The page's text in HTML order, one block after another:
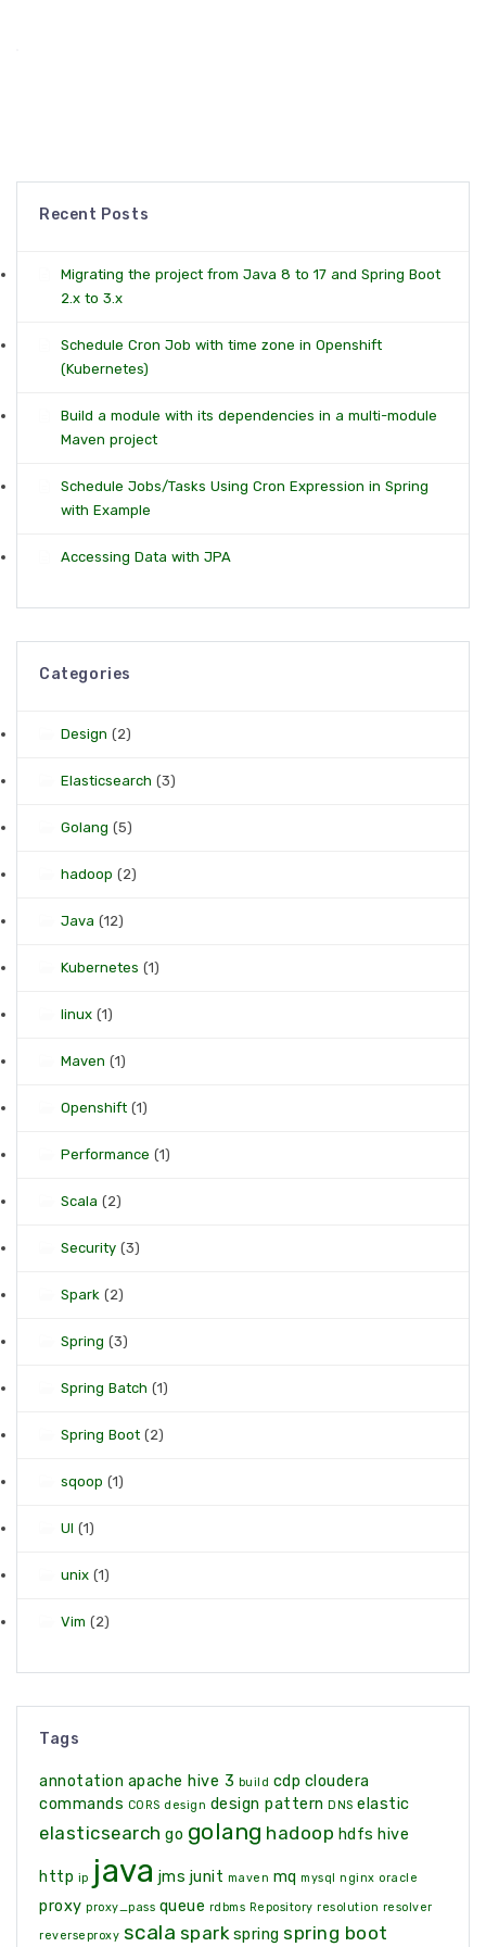
Recent Posts
Migrating the project from Java 8 to 17 and Spring Boot
2.x to 3.x
Schedule Cron Job with time zone in Openshift
(Kubernetes)
Build a module with its dependencies in a multi-module
Maven project
Schedule Jobs/Tasks Using Cron Expression in Spring
with Example
Accessing Data with JPA
Categories
Design (2)
Elasticsearch (3)
Golang (5)
hadoop (2)
Java (12)
Kubernetes (1)
linux (1)
Maven (1)
Openshift (1)
Performance (1)
Scala (2)
Security (3)
Spark (2)
Spring (3)
Spring Batch (1)
Spring Boot (2)
sqoop (1)
UI (1)
unix (1)
Vim (2)
Tags
annotation apache hive 3 build cdp cloudera
commands CORS design design pattern DNS elastic
elasticsearch go golang hadoop hdfs hive
http ip java jms junit maven mq mysql nginx oracle
proxy proxy_pass queue rdbms Repository resolution resolver
reverseproxy scala spark spring spring boot